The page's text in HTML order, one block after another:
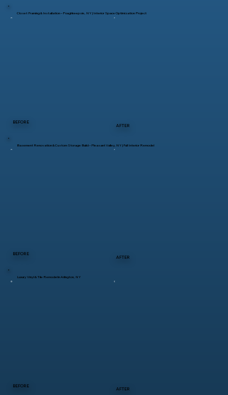
BEFORE
AFTER
Closet Framing & Installation – Poughkeepsie, NY | Interior Space Optimization Project
BEFORE
AFTER
Basement Renovation & Custom Storage Build – Pleasant Valley, NY | Full Interior Remodel
BEFORE
AFTER
Luxury Vinyl & Tile Remodel in Arlington, NY